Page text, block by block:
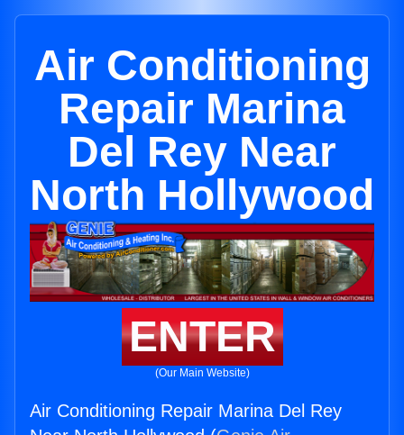
Air Conditioning
Repair Marina
Del Rey Near
North Hollywood
ENTER
(Our Main Website)
Air Conditioning Repair Marina Del Rey